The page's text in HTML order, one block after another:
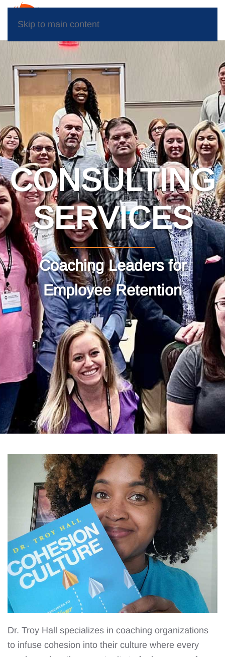
Skip to main content
CONSULTING
SERVICES
Coaching Leaders for
Employee Retention
Dr. Troy Hall specializes in coaching organizations
to infuse cohesion into their culture where every